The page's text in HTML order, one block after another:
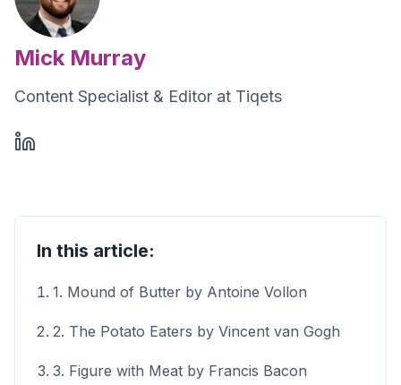
Mick Murray
Content Specialist & Editor at Tiqets
In this article:
1. Mound of Butter by Antoine Vollon
2. The Potato Eaters by Vincent van Gogh
3. Figure with Meat by Francis Bacon